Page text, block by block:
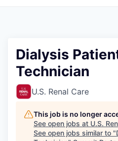
Dialysis
Technician
U.S. Renal Care
This job is no longer
See open jobs at U.S.
See open jobs similar to "